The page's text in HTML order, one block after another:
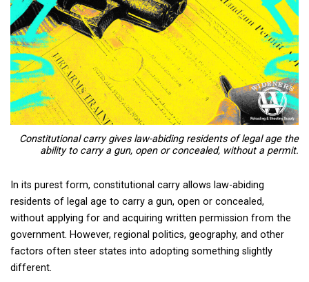
Constitutional carry gives law-abiding residents of legal age the
ability to carry a gun, open or concealed, without a permit.
In its purest form, constitutional carry allows law-abiding
residents of legal age to carry a gun, open or concealed,
without applying for and acquiring written permission from the
government. However, regional politics, geography, and other
factors often steer states into adopting something slightly
different.